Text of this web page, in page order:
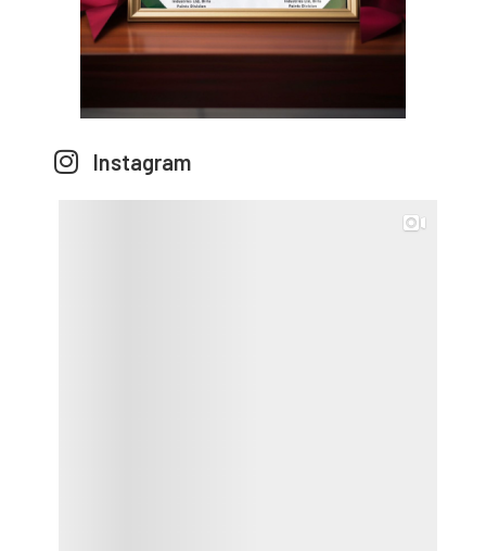
Instagram